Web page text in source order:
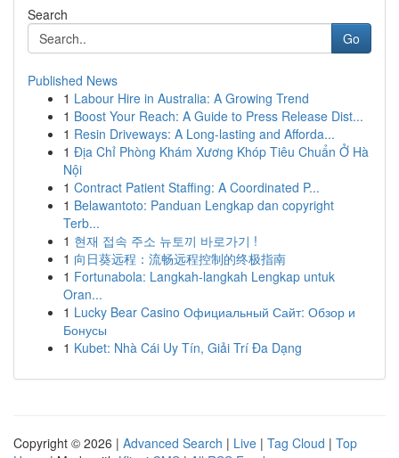
Search
Go
Published News
1 Labour Hire in Australia: A Growing Trend
1 Boost Your Reach: A Guide to Press Release Dist...
1 Resin Driveways: A Long-lasting and Afforda...
1 Địa Chỉ Phòng Khám Xương Khóp Tiêu Chuẩn Ở Hà
Nội
1 Contract Patient Staffing: A Coordinated P...
1 Belawantoto: Panduan Lengkap dan copyright
Terb...
1 현재 접속 주소 뉴토끼 바로가기 !
1 向日葵远程：流畅远程控制的终极指南
1 Fortunabola: Langkah-langkah Lengkap untuk
Oran...
1 Lucky Bear Casino Официальный Сайт: Обзор и
Бонусы
1 Kubet: Nhà Cái Uy Tín, Giải Trí Đa Dạng
Copyright © 2026 | Advanced Search | Live | Tag Cloud | Top